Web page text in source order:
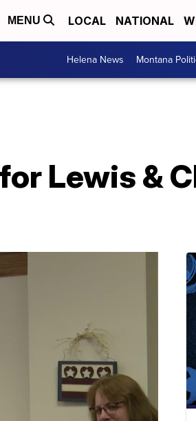
MENU LOCAL NATIONAL
Helena News Montana
Lewis &